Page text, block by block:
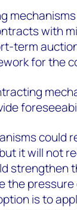
with
term
for the
could
it will not
strengthen
the
is to